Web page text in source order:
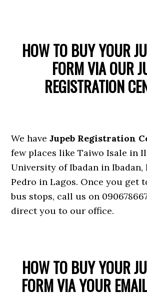
HOW TO BUY YOUR
FORM VIA OUR
REGISTRATION
We haveJupeb Registration
few places like Taiwo Isale in
University of Ibadan in Ibadan,
Pedro in Lagos. Once you get
bus stops, call us on
direct you to our office.
HOW TO BUY YOUR
FORM VIA YOUR